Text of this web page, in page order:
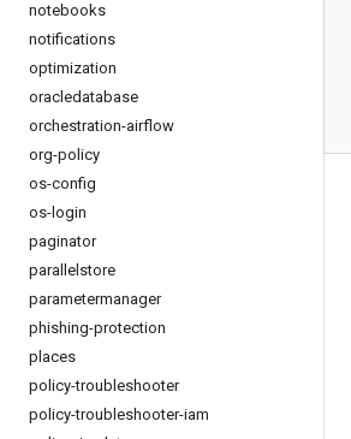
notebooks
notifications
optimization
oracledatabase
orchestration-airflow
org-policy
os-config
os-login
paginator
parallelstore
parametermanager
phishing-protection
places
policy-troubleshooter
policy-troubleshooter-iam
Products and pricing
See all products
Google Cloud pricing
Contact sales